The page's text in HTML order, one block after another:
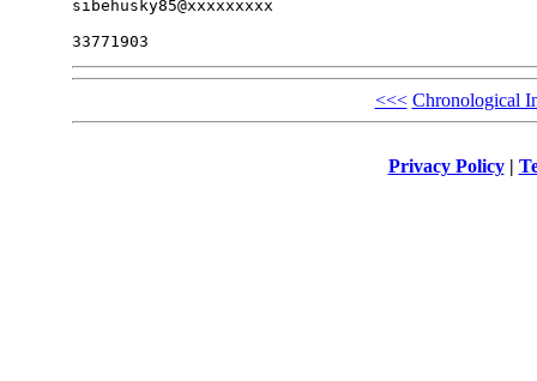
sibehusky85@xxxxxxxxx
<<< Chronological
Privacy Policy|